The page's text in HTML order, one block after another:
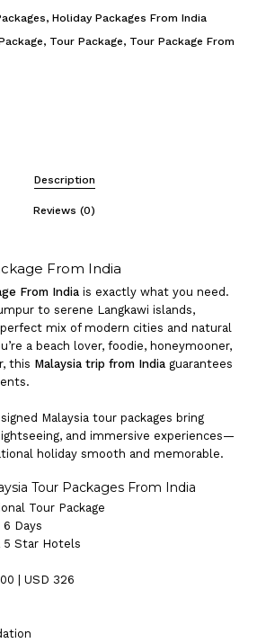
, Holiday Packages From India
, Tour Package, Tour Package From
Description
Reviews (0)
From India
From Indiais exactly what you need.
to serene Langkawi islands,
mix of modern cities and natural
a beach lover, foodie, honeymooner,
this Malaysia trip from Indiaguarantees
Malaysia tour packages bring
and immersive experiences—
holiday smooth and memorable.
Tour Packages From India
Tour Package
Days
5 Star Hotels
| USD 326